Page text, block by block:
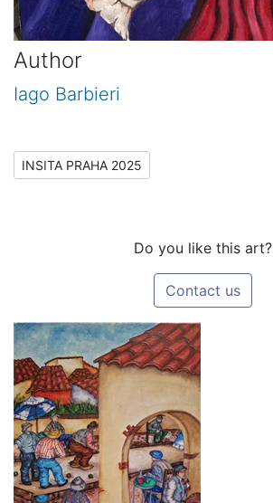
Author
Iago Barbieri
INSITA PRAHA 2025
Do you like this art?
Contact us